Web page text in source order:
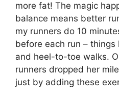
more fat! The magic
balance means better
my runners do 10
before each run –
and heel-to-toe walks.
runners dropped her
just by adding these